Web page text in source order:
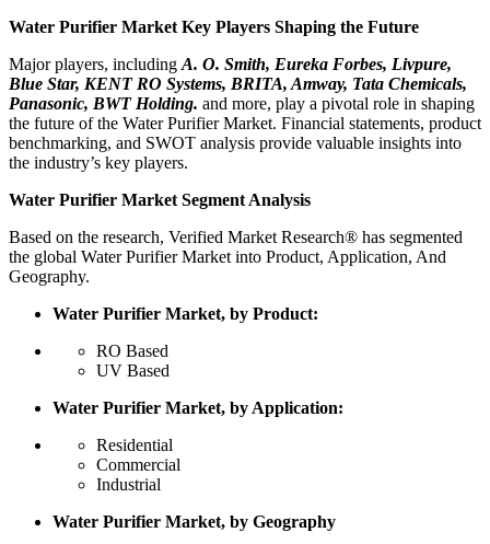
Water Purifier Market Key Players Shaping the Future
Major players, including A. O. Smith, Eureka Forbes, Livpure,
Blue Star, KENT RO Systems, BRITA, Amway, Tata Chemicals,
Panasonic, BWT Holding. and more, play a pivotal role in shaping
the future of the Water Purifier Market. Financial statements, product
benchmarking, and SWOT analysis provide valuable insights into
the industry’s key players.
Water Purifier Market Segment Analysis
Based on the research, Verified Market Research® has segmented
the global Water Purifier Market into Product, Application, And
Geography.
Water Purifier Market, by Product:
RO Based
UV Based
Water Purifier Market, by Application:
Residential
Commercial
Industrial
Water Purifier Market, by Geography